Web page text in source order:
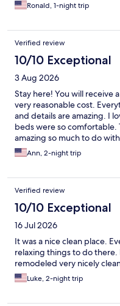
Ronald, 1-night trip
Verified review
10/10 Exceptional
3 Aug 2026
Stay here! You will receive
very reasonable cost.
and details are amazing. I
beds were so comfortable.
amazing so much to do
could go on and on we will
Ann, 2-night trip
Verified review
10/10 Exceptional
16 Jul 2026
It was a nice clean place.
relaxing things to do there.
remodeled very nicely
Luke, 2-night trip